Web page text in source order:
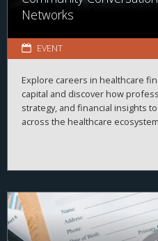
Networks
EVENT
Explore careers in healthcare
capital and discover how
strategy, and financial insights
across the healthcare